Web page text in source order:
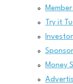
Try it
Money